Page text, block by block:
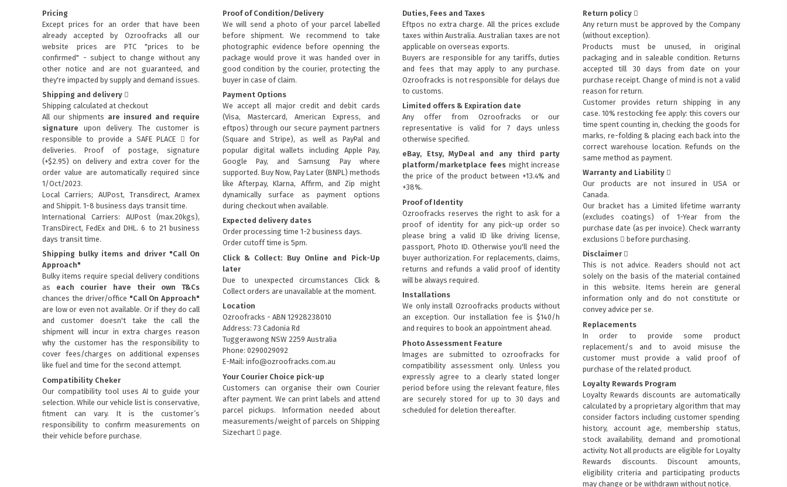
Pricing
Except prices for an order that have been
already accepted by Ozroofracks all our
website prices are PTC "prices to be
confirmed" - subject to change without any
other notice and are not guaranteed, and
they're impacted by supply and demand issues.
Shipping and delivery
Shipping calculated at checkout
All our shipments are insured and require
signature upon delivery. The customer is
responsible to provide a SAFE PLACE
for
deliveries. Proof of postage, signature
(+$2.95) on delivery and extra cover for the
order value are automatically required since
1/Oct/2023.
Local Carriers; AUPost, Transdirect, Aramex
and Shippit. 1-8 business days transit time.
International Carriers: AUPost (max.20kgs),
TransDirect, FedEx and DHL. 6 to 21 business
days transit time.
Shipping bulky items and driver "Call On
Approach"
Bulky items require special delivery conditions
as each courier have their own T&Cs
chances the driver/office "Call On Approach"
are low or even not available. Or if they do call
and customer doesn't take the call the
shipment will incur in extra charges reason
why the customer has the responsibility to
cover fees/charges on additional expenses
like fuel and time for the second attempt.
Compatibility Cheker
Our compatibility tool uses AI to guide your
selection. While our vehicle list is conservative,
fitment can vary. It is the customer’s
responsibility to confirm measurements on
their vehicle before purchase.
Proof of Condition/Delivery
We will send a photo of your parcel labelled
before shipment. We recommend to take
photographic evidence before openning the
package would prove it was handed over in
good condition by the courier, protecting the
buyer in case of claim.
Payment Options
We accept all major credit and debit cards
(Visa, Mastercard, American Express, and
eftpos) through our secure payment partners
(Square and Stripe), as well as PayPal and
popular digital wallets including Apple Pay,
Google Pay, and Samsung Pay where
supported. Buy Now, Pay Later (BNPL) methods
like Afterpay, Klarna, Affirm, and Zip might
dynamically surface as payment options
during checkout when available.
Expected delivery dates
Order processing time 1-2 business days.
Order cutoff time is 5pm.
Click & Collect: Buy Online and Pick-Up
later
Due to unexpected circumstances Click &
Collect orders are unavailable at the moment.
Location
Ozroofracks - ABN 12928238010
Address: 73 Cadonia Rd
Tuggerawong NSW 2259 Australia
Phone: 0290029092
E-Mail: info@ozroofracks.com.au
Your Courier Choice pick-up
Customers can organise their own Courier
after payment. We can print labels and attend
parcel pickups. Information needed about
measurements/weight of parcels on Shipping
Sizechart
page.
Duties, Fees and Taxes
Eftpos no extra charge. All the prices exclude
taxes within Australia. Australian taxes are not
applicable on overseas exports.
Buyers are responsible for any tariffs, duties
and fees that may apply to any purchase.
Ozroofracks is not responsible for delays due
to customs.
Limited offers & Expiration date
Any offer from Ozroofracks or our
representative is valid for 7 days unless
otherwise specified.
eBay, Etsy, MyDeal and any third party
platform/marketplace feesmight increase
the price of the product between +13.4% and
+38%.
Proof of Identity
Ozroofracks reserves the right to ask for a
proof of identity for any pick-up order so
please bring a valid ID like driving license,
passport, Photo ID. Otherwise you'll need the
buyer authorization. For replacements, claims,
returns and refunds a valid proof of identity
will be always required.
Installations
We only install Ozroofracks products without
an exception. Our installation fee is $140/h
and requires to book an appointment ahead.
Photo Assessment Feature
Images are submitted to ozroofracks for
compatibility assessment only. Unless you
expressly agree to a clearly stated longer
period before using the relevant feature, files
are securely stored for up to 30 days and
scheduled for deletion thereafter.
Return policy
Any return must be approved by the Company
(without exception).
Products must be unused, in original
packaging and in saleable condition. Returns
accepted till 30 days from date on your
purchase receipt. Change of mind is not a valid
reason for return.
Customer provides return shipping in any
case. 10% restocking fee apply: this covers our
time spent counting in, checking the goods for
marks, re-folding & placing each back into the
correct warehouse location. Refunds on the
same method as payment.
Warranty and Liability
Our products are not insured in USA or
Canada.
Our bracket has a Limited lifetime warranty
(excludes coatings) of 1-Year from the
purchase date (as per invoice).Check warranty
exclusions
before purchasing.
Disclaimer
This is not advice. Readers should not act
solely on the basis of the material contained
in this website. Items herein are general
information only and do not constitute or
convey advice per se.
Replacements
In order to provide some product
replacement/s and to avoid misuse the
customer must provide a valid proof of
purchase of the related product.
Loyalty Rewards Program
Loyalty Rewards discounts are automatically
calculated by a proprietary algorithm that may
consider factors including customer spending
history, account age, membership status,
stock availability, demand and promotional
activity. Not all products are eligible for Loyalty
Rewards discounts. Discount amounts,
eligibility criteria and participating products
may change or be withdrawn without notice.